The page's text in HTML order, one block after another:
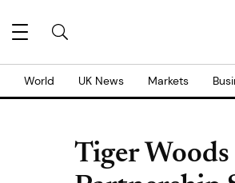
World UK News Markets
Tiger